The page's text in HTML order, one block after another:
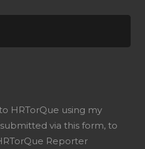
HRTorQue using my
via this form, to
Reporter